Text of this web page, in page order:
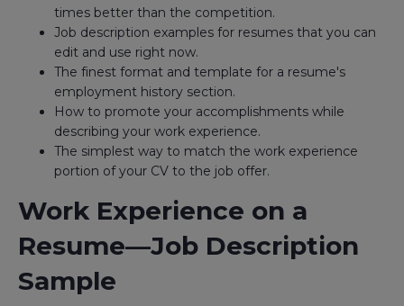
times better than the competition.
Job description examples for resumes that you can
edit and use right now.
The finest format and template for a resume's
employment history section.
How to promote your accomplishments while
describing your work experience.
The simplest way to match the work experience
portion of your CV to the job offer.
Work Experience on a
Resume—Job Description
Sample